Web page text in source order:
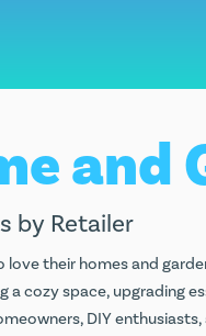
by Retailer
love their homes and
a cozy space, upgrading
DIY